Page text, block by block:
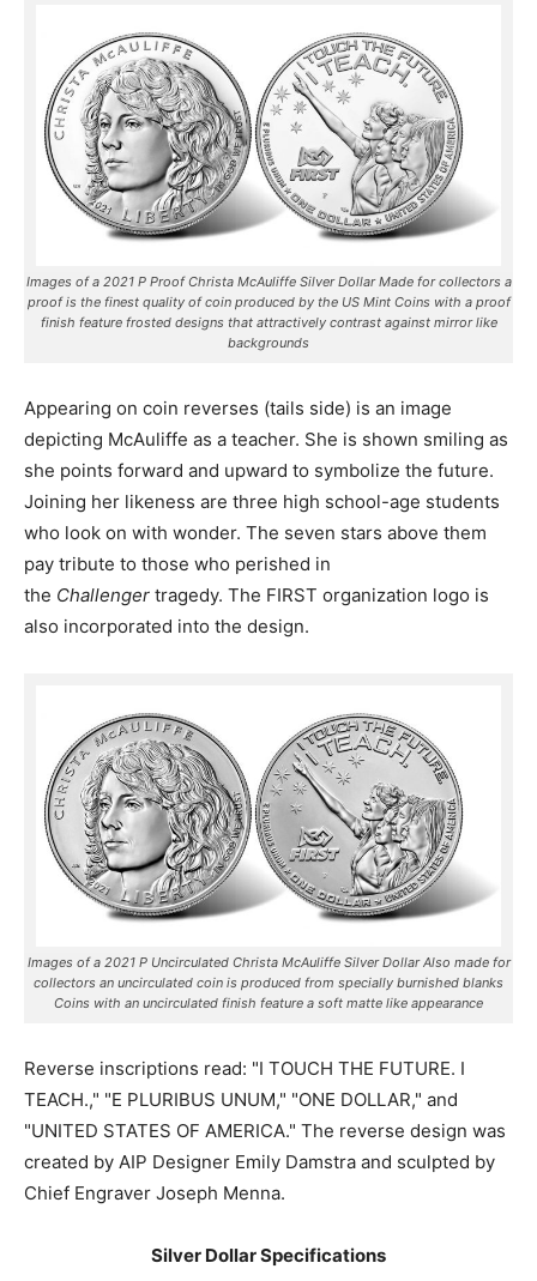
Images of a 2021 P Proof Christa McAuliffe Silver Dollar Made for collectors a
proof is the finest quality of coin produced by the US Mint Coins with a proof
finish feature frosted designs that attractively contrast against mirror like
backgrounds
Appearing on coin reverses (tails side) is an image
depicting McAuliffe as a teacher. She is shown smiling as
she points forward and upward to symbolize the future.
Joining her likeness are three high school-age students
who look on with wonder. The seven stars above them
pay tribute to those who perished in
the Challenger tragedy. The FIRST organization logo is
also incorporated into the design.
Images of a 2021 P Uncirculated Christa McAuliffe Silver Dollar Also made for
collectors an uncirculated coin is produced from specially burnished blanks
Coins with an uncirculated finish feature a soft matte like appearance
Reverse inscriptions read: "I TOUCH THE FUTURE. I
TEACH.," "E PLURIBUS UNUM," "ONE DOLLAR," and
"UNITED STATES OF AMERICA." The reverse design was
created by AIP Designer Emily Damstra and sculpted by
Chief Engraver Joseph Menna.
Silver Dollar Specifications